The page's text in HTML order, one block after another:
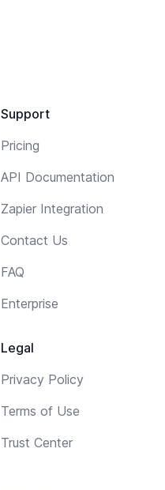
Support
Pricing
API Documentation
Zapier Integration
Contact Us
FAQ
Enterprise
Legal
Privacy Policy
Terms of Use
Trust Center